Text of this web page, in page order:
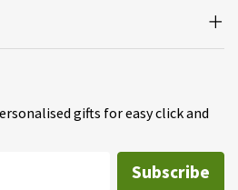
gifts for easy click and
Subscribe